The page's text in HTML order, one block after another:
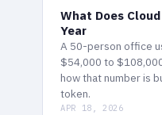
What Does
Year
A 50-person office
$54,000 to
how that number is
token.
APR 18, 2026